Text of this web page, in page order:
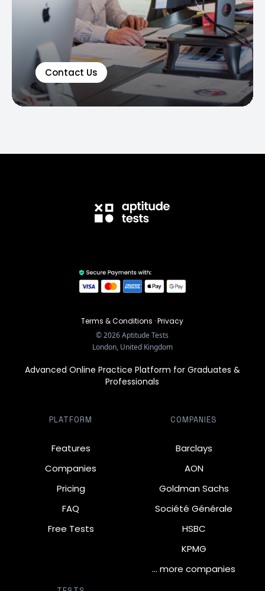
Contact Us
Terms & Conditions ·Privacy
©2026Aptitude Tests
London, United Kingdom
Advanced Online Practice Platform for Graduates &
Professionals
PLATFORM
Features
Companies
Pricing
FAQ
Free Tests
COMPANIES
Barclays
AON
Goldman Sachs
Société Générale
HSBC
KPMG
… more companies